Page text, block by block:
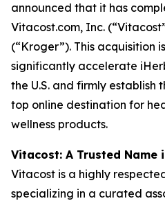
announced that it has
Vitacost.com, Inc.
(“Kroger”). This acquisition
significantly accelerate
the U.S. and firmly establish
top online destination for
wellness products.
Vitacost: A Trusted Name
Vitacost is a highly
specializing in a curated